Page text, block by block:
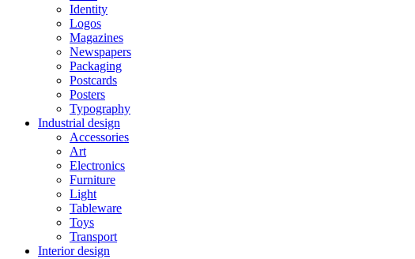
Identity
Logos
Magazines
Newspapers
Packaging
Postcards
Posters
Typography
Industrial design
Accessories
Art
Electronics
Furniture
Light
Tableware
Toys
Transport
Interior design